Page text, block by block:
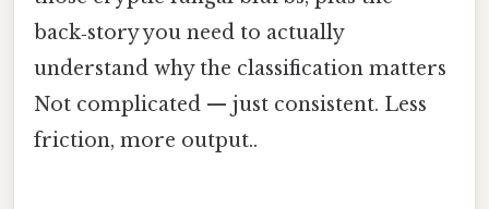
back‑story you need to actually
understand why the classification matters
Not complicated — just consistent. Less
friction, more output..